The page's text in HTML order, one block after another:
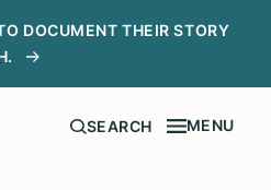
DOCUMENT THEIR STORY
SEARCH MENU